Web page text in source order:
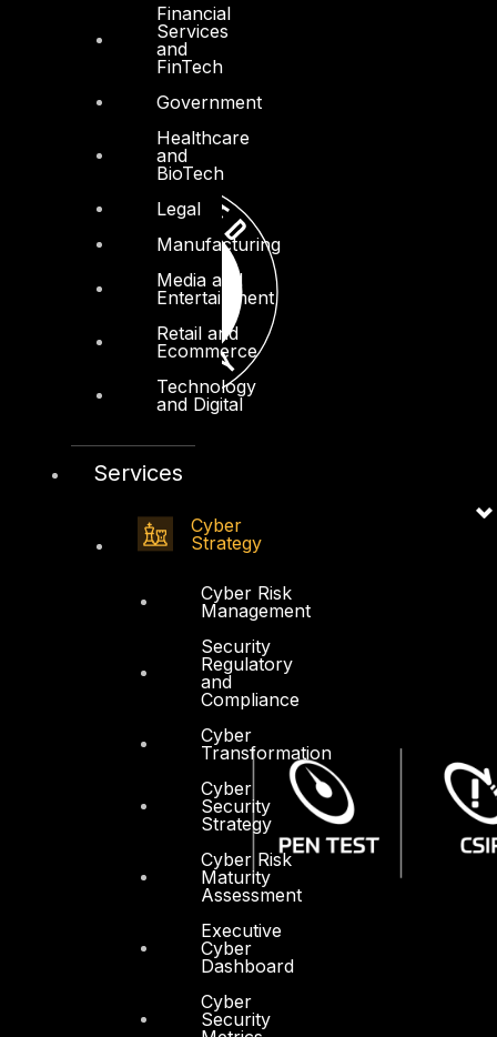
Financial
Services
and
FinTech
Government
Healthcare
and
BioTech
Legal
Manufacturing
Media and
Entertainment
Retail and
Ecommerce
Technology
and Digital
Services
Cyber
Strategy
Cyber Risk
Management
Security
Regulatory
and
Compliance
Cyber
Transformation
Cyber
Security
Strategy
Cyber Risk
Maturity
Assessment
Executive
Cyber
Dashboard
Cyber
Security